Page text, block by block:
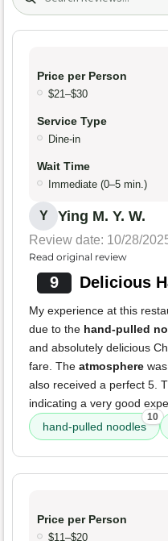
Price per Person
$21–$30
Service Type
Dine-in
Wait Time
Immediate (0–5 min.)
Y Ying M. Y. W.
Review date: 10/28/
Read original review
9 Delicious
My experience at this
due to the hand-pulled
and absolutely delicious
fare. The atmosphere
also received a perfect 5.
indicating a very good
hand-pulled noodles
10
Price per Person
$11–$20